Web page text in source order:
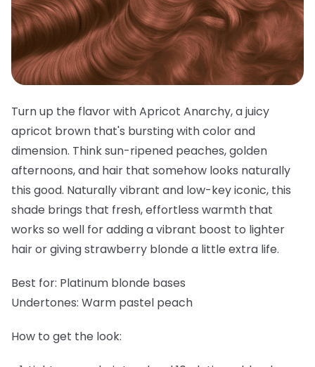
Turn up the flavor with Apricot Anarchy, a juicy
apricot brown that's bursting with color and
dimension. Think sun-ripened peaches, golden
afternoons, and hair that somehow looks naturally
this good. Naturally vibrant and low-key iconic, this
shade brings that fresh, effortless warmth that
works so well for adding a vibrant boost to lighter
hair or giving strawberry blonde a little extra life.
Best for: Platinum blonde bases
Undertones: Warm pastel peach
How to get the look: